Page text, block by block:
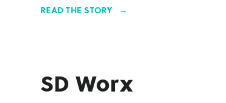
READ THE STORY
SD Worx